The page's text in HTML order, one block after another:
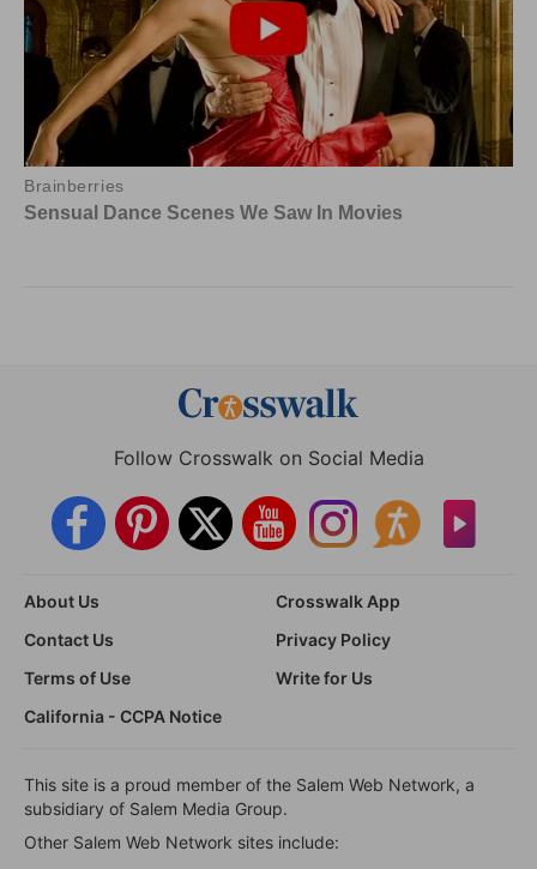
Follow Crosswalk on Social Media
About Us
Crosswalk App
Contact Us
Privacy Policy
Terms of Use
Write for Us
California - CCPA Notice
This site is a proud member of the Salem Web Network, a
subsidiary of Salem Media Group.
Other Salem Web Network sites include: